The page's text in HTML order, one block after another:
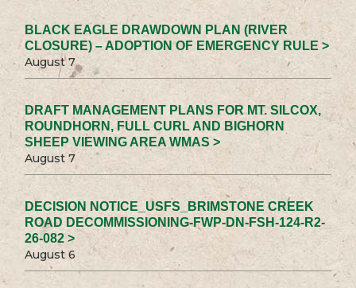
BLACK EAGLE DRAWDOWN PLAN (RIVER
CLOSURE) – ADOPTION OF EMERGENCY RULE >
August 7
DRAFT MANAGEMENT PLANS FOR MT. SILCOX,
ROUNDHORN, FULL CURL AND BIGHORN
SHEEP VIEWING AREA WMAS >
August 7
DECISION NOTICE_USFS_BRIMSTONE CREEK
ROAD DECOMMISSIONING-FWP-DN-FSH-124-R2-
26-082 >
August 6